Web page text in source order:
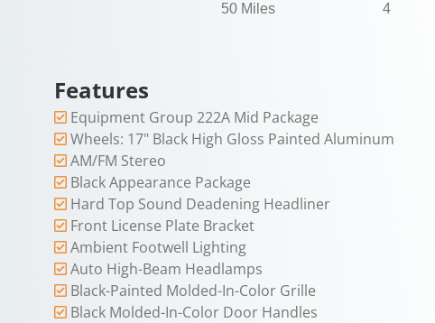
50 Miles
4
Features
Equipment Group 222A Mid Package
Wheels: 17" Black High Gloss Painted Aluminum
AM/FM Stereo
Black Appearance Package
Hard Top Sound Deadening Headliner
Front License Plate Bracket
Ambient Footwell Lighting
Auto High-Beam Headlamps
Black-Painted Molded-In-Color Grille
Black Molded-In-Color Door Handles